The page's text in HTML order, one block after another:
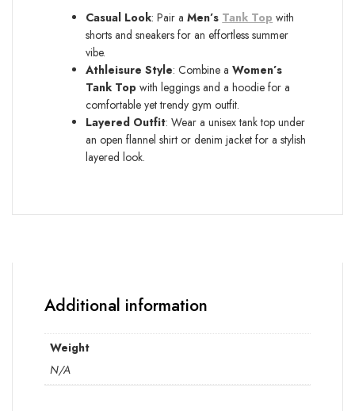
Casual Look: Pair aMen’s Tank Top with
shorts and sneakers for an effortless summer
vibe.
Athleisure Style: Combine aWomen’s
Tank Top with leggings and a hoodie for a
comfortable yet trendy gym outfit.
Layered Outfit: Wear a unisex tank top under
an open flannel shirt or denim jacket for a stylish
layered look.
Additional information
Weight
N/A